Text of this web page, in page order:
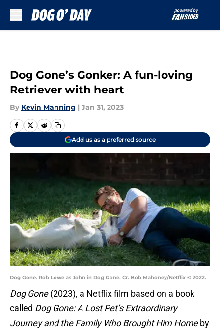
Dog Gone’s Gonker: A fun-loving
Retriever with heart
By Kevin Manning | Jan 31, 2023
Add us as a preferred source
Dog Gone. Rob Lowe as John in Dog Gone. Cr. Bob Mahoney/Netflix © 2022.
Dog Gone(2023), a Netflix film based on a book
called Dog Gone: A Lost Pet’s Extraordinary
Journey and the Family Who Brought Him Homeby